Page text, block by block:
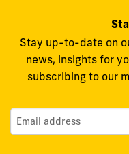
Stay up-to-date on
news, insights for
subscribing to our